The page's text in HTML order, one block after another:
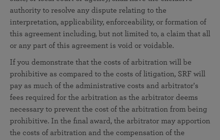
authority to resolve any dispute relating to the
interpretation, applicability, enforceability, or formation of
this agreement including, but not limited to, a claim that all
or any part of this agreement is void or voidable.
If you demonstrate that the costs of arbitration will be
prohibitive as compared to the costs of litigation, SRF will
pay as much of the administrative costs and arbitrator's
fees required for the arbitration as the arbitrator deems
necessary to prevent the cost of the arbitration from being
prohibitive. In the final award, the arbitrator may apportion
the costs of arbitration and the compensation of the